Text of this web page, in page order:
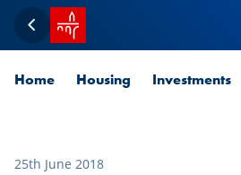
Back
SPUERKEESS home
Home Housing Investments
25th June 2018